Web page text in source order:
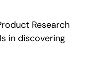
Research
in discovering